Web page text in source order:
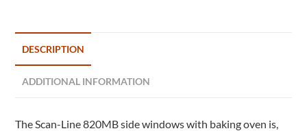
DESCRIPTION
ADDITIONAL INFORMATION
The Scan-Line 820MB side windows with baking oven is,